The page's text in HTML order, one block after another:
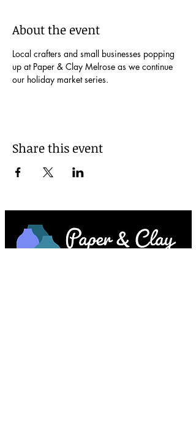
About the event
Local crafters and small businesses popping
up at Paper & Clay Melrose as we continue
our holiday market series.
Share this event